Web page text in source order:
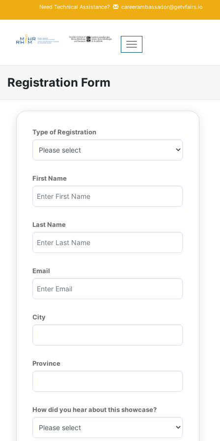
Need Technical Assistance? careerambassador@getvfairs.io
Toggle navigation
Registration Form
Type of Registration
First Name
Last Name
Email
City
Province
How did you hear about this showcase?